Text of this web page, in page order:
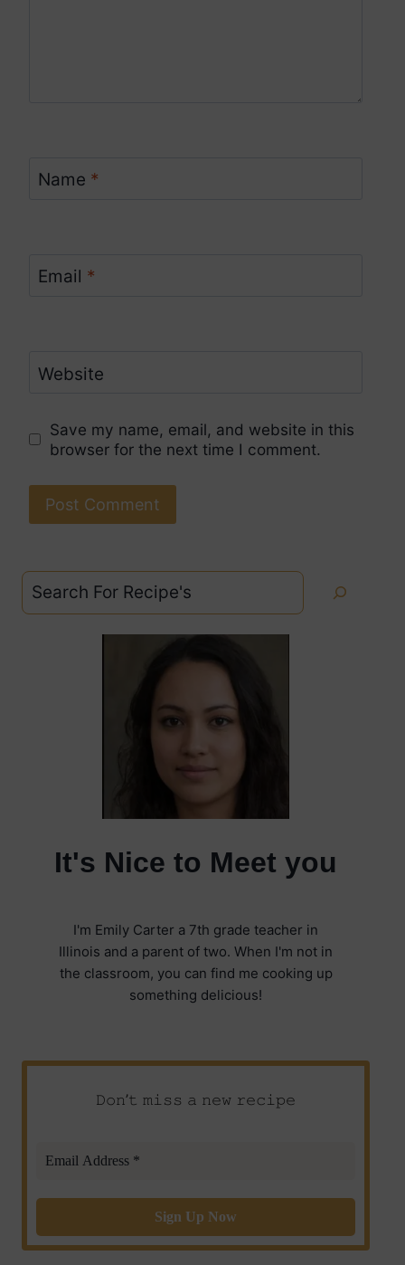
Name *
Email *
Website
Save my name, email, and website in this
browser for the next time I comment.
It's Nice to Meet you
I'm Emily Carter a 7th grade teacher in
Illinois and a parent of two. When I'm not in
the classroom, you can find me cooking up
something delicious!
𝙳𝚘𝚗’𝚝 𝚖𝚒𝚜𝚜 𝚊 𝚗𝚎𝚠 𝚛𝚎𝚌𝚒𝚙𝚎